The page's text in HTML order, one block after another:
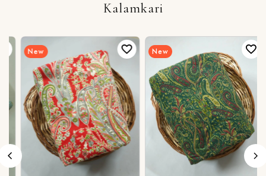
Kalamkari
New New